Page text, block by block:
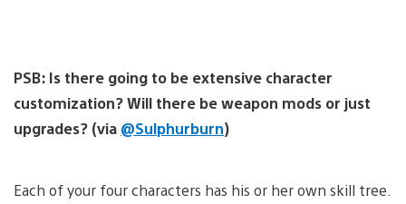
PSB: Is there going to be extensive character
customization? Will there be weapon mods or just
upgrades? (via @Sulphurburn)
Each of your four characters has his or her own skill tree.